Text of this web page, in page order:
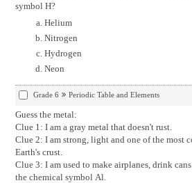
symbol H?
Helium
Nitrogen
Hydrogen
Neon
Grade 6 Periodic Table and Elements
Guess the metal:
Clue 1: I am a gray metal that doesn't rust.
Clue 2: I am strong, light and one of the most
Earth's crust.
Clue 3: I am used to make airplanes, drink
the chemical symbol Al.